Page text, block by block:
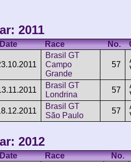
2011
Race No.
Brasil GT
Campo
Grande
57
Brasil GT
Londrina
57
Brasil GT
São Paulo
57
2012
Race No.